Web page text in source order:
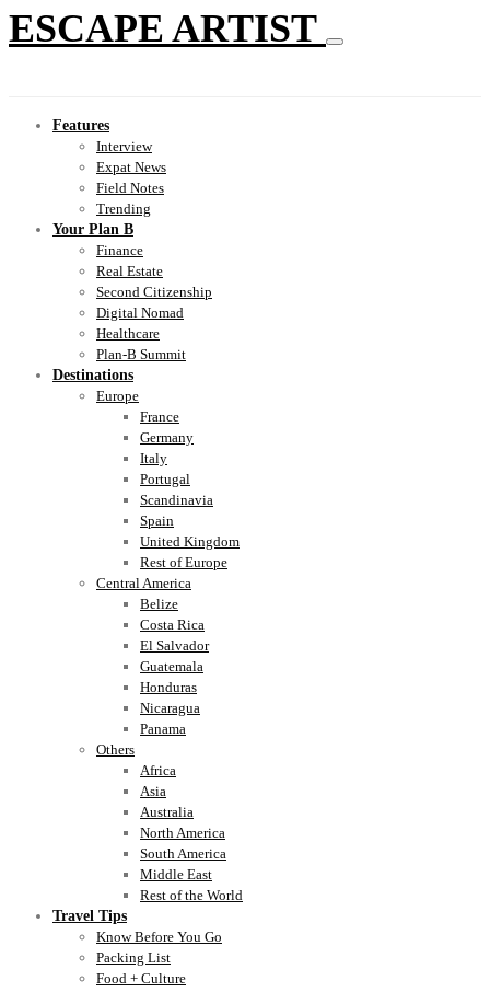
ESCAPE ARTIST
Features
Interview
Expat News
Field Notes
Trending
Your Plan B
Finance
Real Estate
Second Citizenship
Digital Nomad
Healthcare
Plan-B Summit
Destinations
Europe
France
Germany
Italy
Portugal
Scandinavia
Spain
United Kingdom
Rest of Europe
Central America
Belize
Costa Rica
El Salvador
Guatemala
Honduras
Nicaragua
Panama
Others
Africa
Asia
Australia
North America
South America
Middle East
Rest of the World
Travel Tips
Know Before You Go
Packing List
Food + Culture